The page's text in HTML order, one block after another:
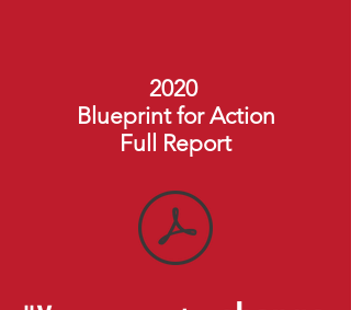
2020
Blueprint for Action
Full Report